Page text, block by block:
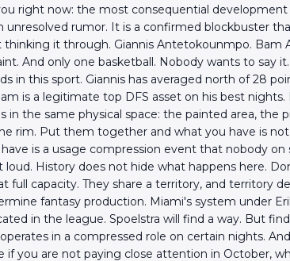
right now: the most consequential development
unresolved rumor. It is a confirmed blockbuster
it through. Giannis Antetokounmpo. Bam
And only one basketball. Nobody wants to say it.
in this sport. Giannis has averaged north of 28
is a legitimate top DFS asset on his best
in the same physical space: the painted area, the
rim. Put them together and what you have is not
is a usage compression event that nobody on
loud. History does not hide what happens here.
full capacity. They share a territory, and territory
fantasy production. Miami's system under
in the league. Spoelstra will find a way. But
in a compressed role on certain nights.
if you are not paying close attention in October,